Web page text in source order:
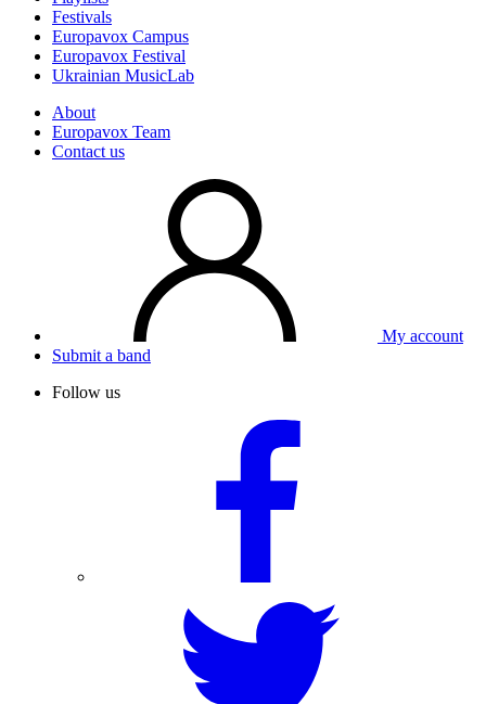
Festivals
Europavox Campus
Europavox Festival
Ukrainian MusicLab
About
Europavox Team
Contact us
My account
Submit a band
Follow us